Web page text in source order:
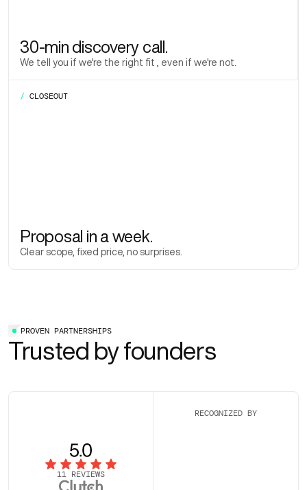
30-min discovery call.
We tell you if we're the right fit , even if we're not.
/ CLOSEOUT
Proposal in a week.
Clear scope, fixed price, no surprises.
PROVEN PARTNERSHIPS
Trusted by founders
11 REVIEWS
RECOGNIZED BY